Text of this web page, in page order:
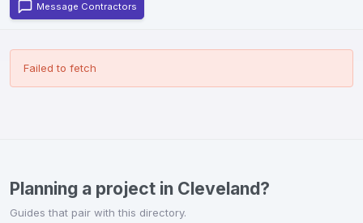
Message Contractors
Failed to fetch
Planning a project in Cleveland?
Guides that pair with this directory.